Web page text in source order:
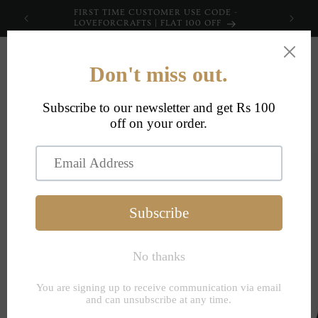
content
FIRST TIME CUSTOMER USE CODE -
LOVEFORCRAFTS | FLAT 100 OFF
Skip to
product